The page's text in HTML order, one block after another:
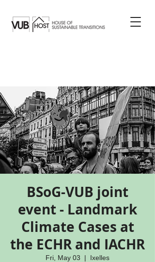
BSoG-VUB joint
event - Landmark
Climate Cases at
the ECHR and IACHR
Fri, May 03
  |
Ixelles